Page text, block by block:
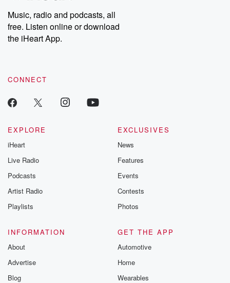
Music, radio and podcasts, all
free. Listen online or download
the iHeart App.
CONNECT
EXPLORE
iHeart
Live Radio
Podcasts
Artist Radio
Playlists
EXCLUSIVES
News
Features
Events
Contests
Photos
INFORMATION
About
Advertise
Blog
GET THE APP
Automotive
Home
Wearables